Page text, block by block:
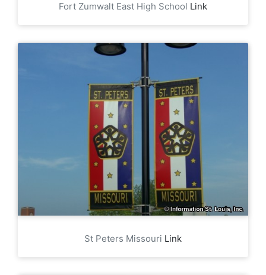
Fort Zumwalt East High School Link
St Peters Missouri Link